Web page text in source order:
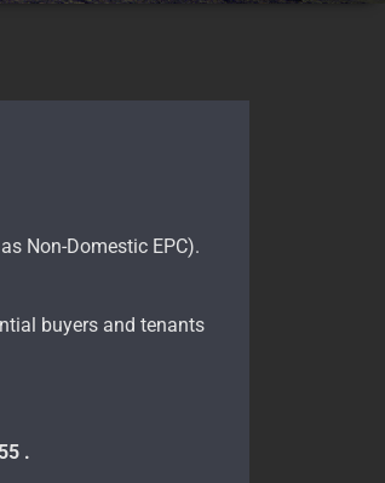
Non-Domestic EPC).
buyers and tenants
.